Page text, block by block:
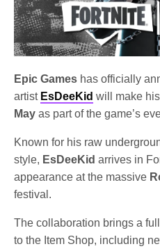
Epic Games has officially
artist EsDeeKid will make
May as part of the game’s
Known for his raw
style, EsDeeKid arrives in
appearance at the massive
festival.
The collaboration brings a
to the Item Shop, including